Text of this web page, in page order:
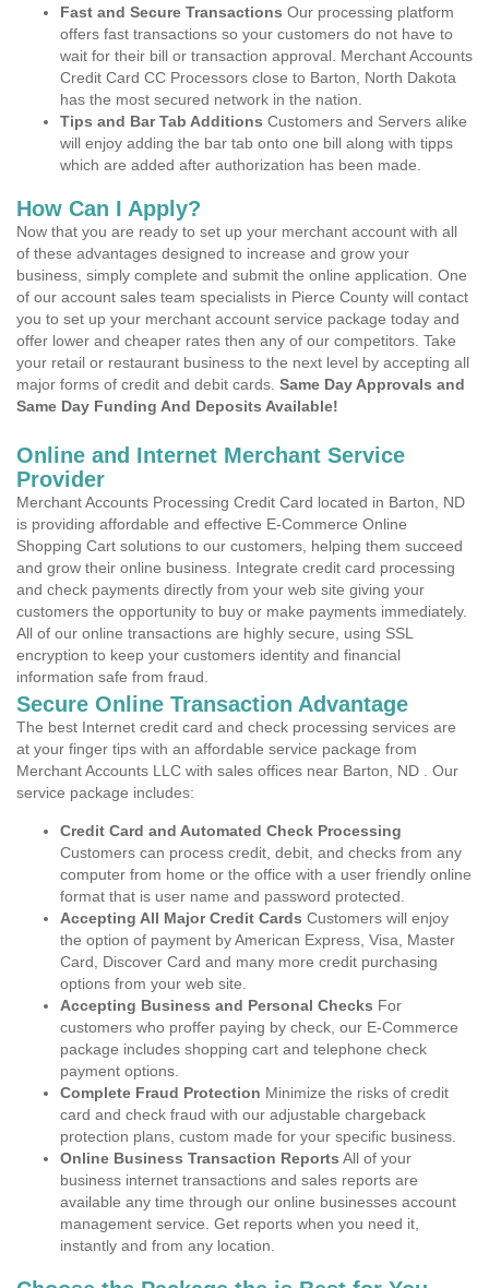
Fast and Secure Transactions Our processing platform
offers fast transactions so your customers do not have to
wait for their bill or transaction approval. Merchant Accounts
Credit Card CC Processors close to Barton, North Dakota
has the most secured network in the nation.
Tips and Bar Tab Additions Customers and Servers alike
will enjoy adding the bar tab onto one bill along with tipps
which are added after authorization has been made.
How Can I Apply?
Now that you are ready to set up your merchant account with all
of these advantages designed to increase and grow your
business, simply complete and submit the online application. One
of our account sales team specialists in Pierce County will contact
you to set up your merchant account service package today and
offer lower and cheaper rates then any of our competitors. Take
your retail or restaurant business to the next level by accepting all
major forms of credit and debit cards. Same Day Approvals and
Same Day Funding And Deposits Available!
Online and Internet Merchant Service
Provider
Merchant Accounts Processing Credit Card located in Barton, ND
is providing affordable and effective E-Commerce Online
Shopping Cart solutions to our customers, helping them succeed
and grow their online business. Integrate credit card processing
and check payments directly from your web site giving your
customers the opportunity to buy or make payments immediately.
All of our online transactions are highly secure, using SSL
encryption to keep your customers identity and financial
information safe from fraud.
Secure Online Transaction Advantage
The best Internet credit card and check processing services are
at your finger tips with an affordable service package from
Merchant Accounts LLC with sales offices near Barton, ND . Our
service package includes:
Credit Card and Automated Check Processing
Customers can process credit, debit, and checks from any
computer from home or the office with a user friendly online
format that is user name and password protected.
Accepting All Major Credit Cards Customers will enjoy
the option of payment by American Express, Visa, Master
Card, Discover Card and many more credit purchasing
options from your web site.
Accepting Business and Personal Checks For
customers who proffer paying by check, our E-Commerce
package includes shopping cart and telephone check
payment options.
Complete Fraud Protection Minimize the risks of credit
card and check fraud with our adjustable chargeback
protection plans, custom made for your specific business.
Online Business Transaction Reports All of your
business internet transactions and sales reports are
available any time through our online businesses account
management service. Get reports when you need it,
instantly and from any location.